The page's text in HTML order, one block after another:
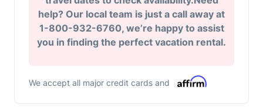
help? Our local team is just a call away at
1-800-932-6760, we’re happy to assist
you in finding the perfect vacation rental.
We accept all major credit cards and